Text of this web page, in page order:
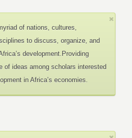
of nations, cultures,
to discuss, organize, and
development.Providing
of ideas among scholars interested
in Africa’s economies.